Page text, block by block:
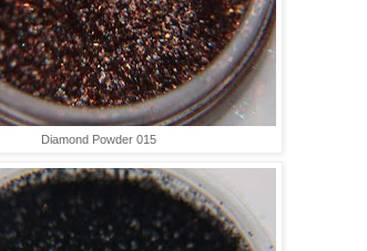
Diamond Powder 015